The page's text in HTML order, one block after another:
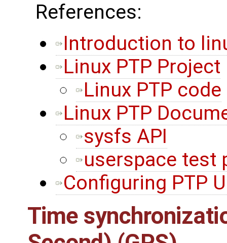
References:
Introduction to
Linux PTP Project
Linux PTP code
Linux PTP
sysfs API
userspace test
Configuring PTP
Time